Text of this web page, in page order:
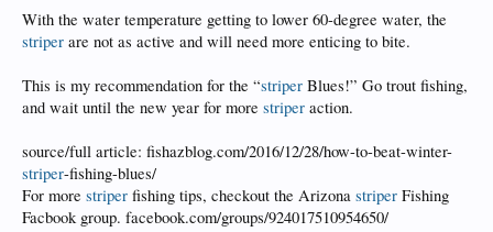
With the water temperature getting to lower 60-degree water, the
striper are not as active and will need more enticing to bite.
This is my recommendation for the “striper Blues!” Go trout fishing,
and wait until the new year for more striper action.
source/full article: fishazblog.com/2016/12/28/how-to-beat-winter-
striper-fishing-blues/
For more striper fishing tips, checkout the Arizona striper Fishing
Facbook group. facebook.com/groups/924017510954650/